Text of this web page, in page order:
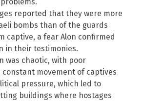
reported that they were more
bombs than of the guards
captive, a fear Alon confirmed
in their testimonies.
was chaotic, with poor
constant movement of captives
pressure, which led to
buildings where hostages